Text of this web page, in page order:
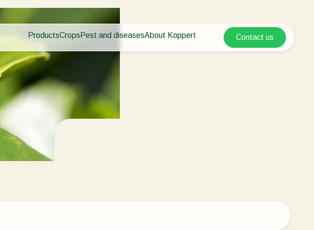
Products
Pest control
Planth health
Application
Crops
Fruits
Outdoor vegetables
Arable crops
Pest and diseasesAbout Koppert
Koppert Global
France
Contact us